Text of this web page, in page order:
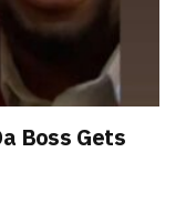
Boss Gets